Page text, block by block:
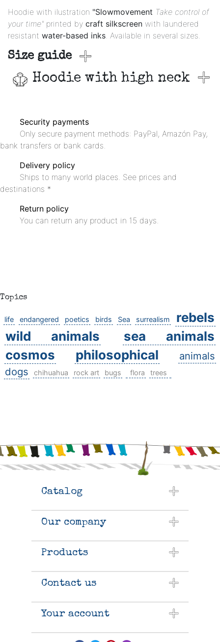
Hoodie with ilustration "Slowmovement Take control of
your time" printed by craft silkscreen with laundered
resistant water-based inks. Available in several sizes.
Size guide
Hoodie with high neck
Security payments
Only secure payment methods: PayPal, Amazón Pay,
bank transfers or bank cards.
Delivery policy
Ships to many world places. See prices and
destinations *
Return policy
You can return any product in 15 days.
Topics
life endangered poetics birds Sea surrealism
rebels
wild animals
sea animals
cosmos
philosophical
animals
dogs
chihuahua rock art bugs flora trees
Catalog
Our company
Products
Contact us
Your account